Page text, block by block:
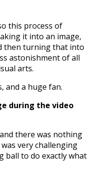
this process of
it into an image,
then turning that into
astonishment of all
arts.
and a huge fan.
during the video
there was nothing
very challenging
ball to do exactly what